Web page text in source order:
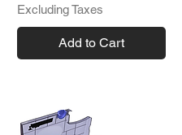
Excluding Taxes
Add to Cart